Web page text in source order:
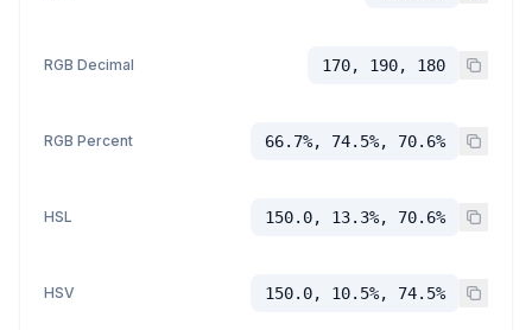
RGB Decimal 170, 190, 180
RGB Percent 66.7%, 74.5%, 70.6%
HSL 150.0, 13.3%, 70.6%
HSV 150.0, 10.5%, 74.5%